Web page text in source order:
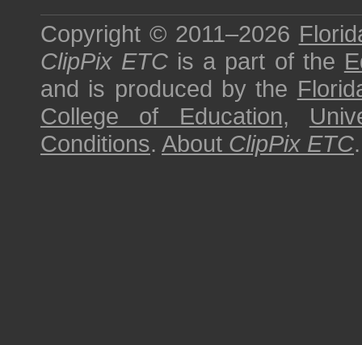
Copyright © 2011–2026
ClipPix ETC is a part of the
and is produced by the
College of Education,
Conditions. About ClipPix ETC.